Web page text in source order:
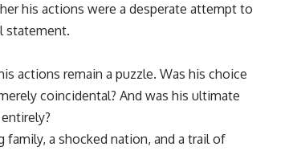
his actions were a desperate attempt to
statement.
actions remain a puzzle. Was his choice
coincidental? And was his ultimate
family, a shocked nation, and a trail of